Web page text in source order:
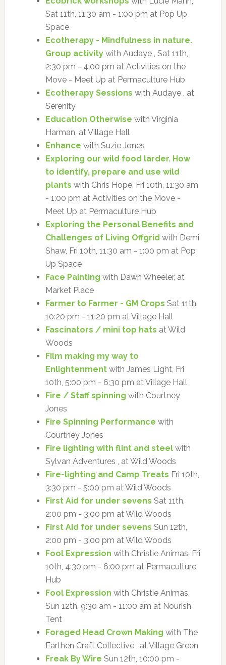
Sat 11th, 11:30 am - 1:00 pm at Pop Up
Space
Ecotherapy - Mindfulness in nature.
Group activitywith Audaye , Sat 11th,
2:30 pm - 4:00 pm at Activities on the
Move - Meet Up at Permaculture Hub
Ecotherapy Sessions with Audaye , at
Serenity
Education Otherwise with Virginia
Harman, at Village Hall
Enhance with Suzie Jones
Exploring our wild food larder. How
to identify, prepare and use wild
plants with Chris Hope, Fri 10th, 11:30 am
- 1:00 pm at Activities on the Move -
Meet Up at Permaculture Hub
Exploring the Personal Benefits and
Challenges of Living Offgrid with Demi
Shaw, Fri 10th, 11:30 am - 1:00 pm at Pop
Up Space
Face Painting with Dawn Wheeler, at
Market Place
Farmer to Farmer - GM Crops Sat 11th,
10:20 pm - 11:20 pm at Village Hall
Fascinators / mini top hats at Wild
Woods
Film making my way to
Enlightenmentwith James Light, Fri
10th, 5:00 pm - 6:30 pm at Village Hall
Fire / Staff spinning with Courtney
Jones
Fire Spinning Performance with
Courtney Jones
Fire lighting with flint and steel with
Sylvan Adventures , at Wild Woods
Fire-lighting and Camp Treats Fri 10th,
3:30 pm - 5:00 pm at Wild Woods
First Aid for under sevens Sat 11th,
2:00 pm - 3:00 pm at Wild Woods
First Aid for under sevens Sun 12th,
2:00 pm - 3:00 pm at Wild Woods
Fool Expression with Christie Animas, Fri
10th, 4:30 pm - 6:00 pm at Permaculture
Hub
Fool Expression with Christie Animas,
Sun 12th, 9:30 am - 11:00 am at Nourish
Tent
Foraged Head Crown Making with The
Earthen Craft Collective , at Village Green
Freak By Wire Sun 12th, 10:00 pm -